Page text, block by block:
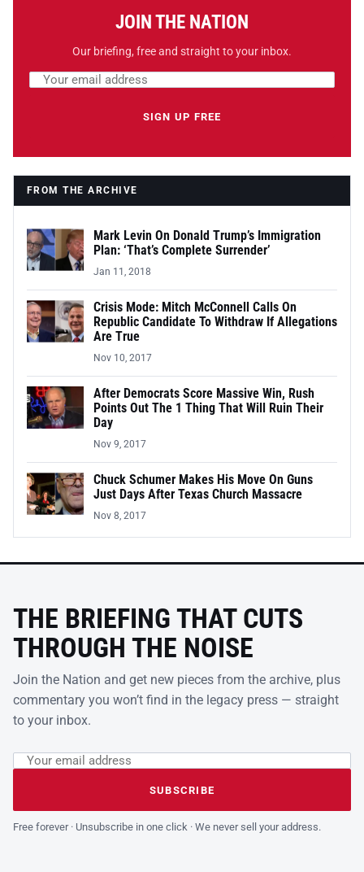
JOIN THE NATION
Our briefing, free and straight to your inbox.
Email address
SIGN UP FREE
FROM THE ARCHIVE
Mark Levin On Donald Trump’s Immigration
Plan: ‘That’s Complete Surrender’
Jan 11, 2018
Crisis Mode: Mitch McConnell Calls On
Republic Candidate To Withdraw If Allegations
Are True
Nov 10, 2017
After Democrats Score Massive Win, Rush
Points Out The 1 Thing That Will Ruin Their
Day
Nov 9, 2017
Chuck Schumer Makes His Move On Guns
Just Days After Texas Church Massacre
Nov 8, 2017
THE BRIEFING THAT CUTS
THROUGH THE NOISE
Join the Nation and get new pieces from the archive, plus
commentary you won’t find in the legacy press — straight
to your inbox.
Leave this field empty
Email address
SUBSCRIBE
Free forever · Unsubscribe in one click · We never sell your address.